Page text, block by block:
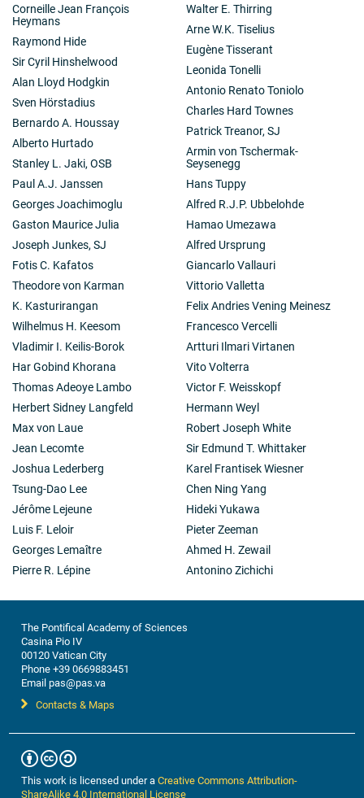
Corneille Jean François
Heymans
Raymond Hide
Sir Cyril Hinshelwood
Alan Lloyd Hodgkin
Sven Hörstadius
Bernardo A. Houssay
Alberto Hurtado
Stanley L. Jaki, OSB
Paul A.J. Janssen
Georges Joachimoglu
Gaston Maurice Julia
Joseph Junkes, SJ
Fotis C. Kafatos
Theodore von Karman
K. Kasturirangan
Wilhelmus H. Keesom
Vladimir I. Keilis-Borok
Har Gobind Khorana
Thomas Adeoye Lambo
Herbert Sidney Langfeld
Max von Laue
Jean Lecomte
Joshua Lederberg
Tsung-Dao Lee
Jérôme Lejeune
Luis F. Leloir
Georges Lemaître
Pierre R. Lépine
Walter E. Thirring
Arne W.K. Tiselius
Eugène Tisserant
Leonida Tonelli
Antonio Renato Toniolo
Charles Hard Townes
Patrick Treanor, SJ
Armin von Tschermak-
Seysenegg
Hans Tuppy
Alfred R.J.P. Ubbelohde
Hamao Umezawa
Alfred Ursprung
Giancarlo Vallauri
Vittorio Valletta
Felix Andries Vening Meinesz
Francesco Vercelli
Artturi Ilmari Virtanen
Vito Volterra
Victor F. Weisskopf
Hermann Weyl
Robert Joseph White
Sir Edmund T. Whittaker
Karel Frantisek Wiesner
Chen Ning Yang
Hideki Yukawa
Pieter Zeeman
Ahmed H. Zewail
Antonino Zichichi
The Pontifical Academy of Sciences
Casina Pio IV
00120 Vatican City
Phone +39 0669883451
Email pas@pas.va
Contacts & Maps
This work is licensed under aCreative Commons Attribution-
ShareAlike 4.0 International License